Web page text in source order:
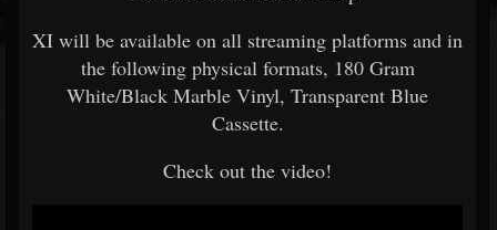
XI will be available on all streaming platforms and in
the following physical formats, 180 Gram
White/Black Marble Vinyl, Transparent Blue
Cassette.
Check out the video!